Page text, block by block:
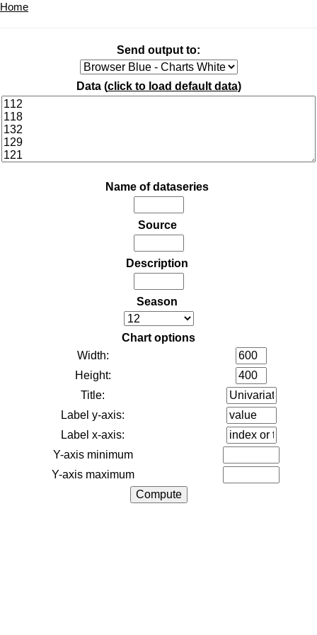
Home
Send output to:
Data (click to load default data)
Name of dataseries
Source
Description
Season
Chart options
Width:
Height:
Title:
Label y-axis:
Label x-axis:
Y-axis minimum
Y-axis maximum